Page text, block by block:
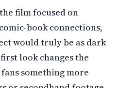
film focused on
book connections,
would truly be as dark
look changes the
something more